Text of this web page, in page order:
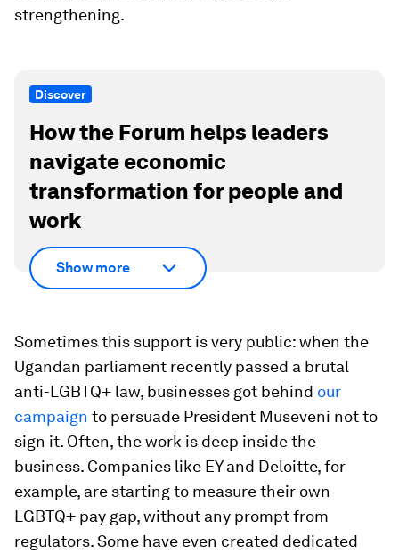
strengthening.
Discover
How the Forum helps leaders
navigate economic
transformation for people and
work
Show more
Sometimes this support is very public: when the
Ugandan parliament recently passed a brutal
anti-LGBTQ+ law, businesses got behind our
campaign to persuade President Museveni not to
sign it. Often, the work is deep inside the
business. Companies like EY and Deloitte, for
example, are starting to measure their own
LGBTQ+ pay gap, without any prompt from
regulators. Some have even created dedicated